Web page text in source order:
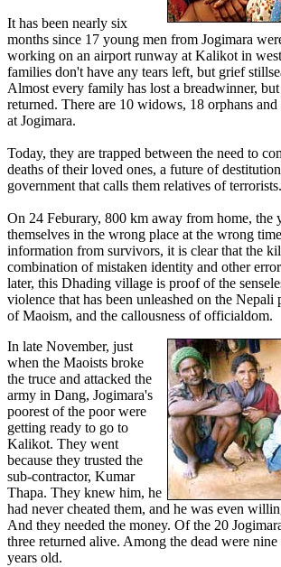
It has been nearly six
months since 17 young men from Jogimara
working on an airport runway at Kalikot in
families don't have any tears left, but grief
Almost every family has lost a breadwinner,
returned. There are 10 widows, 18 orphans and
at Jogimara.
Today, they are trapped between the need to
deaths of their loved ones, a future of
government that calls them relatives of terrorists.
On 24 Feburary, 800 km away from home, the
themselves in the wrong place at the wrong
information from survivors, it is clear that the
combination of mistaken identity and other
later, this Dhading village is proof of the
violence that has been unleashed on the Nepali
of Maoism, and the callousness of officialdom.
In late November, just
when the Maoists broke
the truce and attacked the
army in Dang, Jogimara's
poorest of the poor were
getting ready to go to
Kalikot. They went
because they trusted the
sub-contractor, Kumar
Thapa. They knew him, he
had never cheated them, and he was even
And they needed the money. Of the 20
three returned alive. Among the dead were
years old.